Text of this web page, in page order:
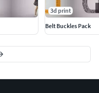
3d print
Belt Buckles Pack